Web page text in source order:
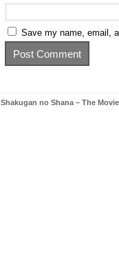
Save my name, email,
Shakugan no Shana – The